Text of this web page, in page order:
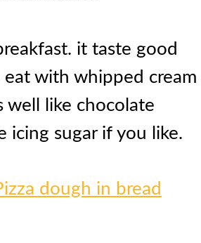
it taste good
with whipped cream
well like chocolate
icing sugar if you like.
dough in bread